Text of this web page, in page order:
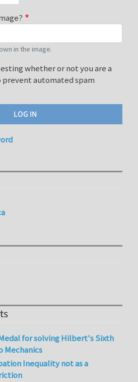
in the image.
whether or not you are a
prevent automated spam
for solving Hilbert's Sixth
Mechanics
Inequality not as a